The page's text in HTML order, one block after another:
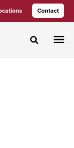
Contact
Toggle